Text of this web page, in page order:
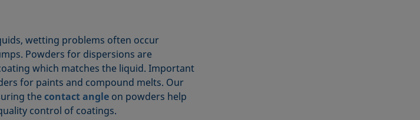
wetting problems often occur
Powders for dispersions are
which matches the liquid. Important
for paints and compound melts. Our
thecontact angleon powders help
control of coatings.